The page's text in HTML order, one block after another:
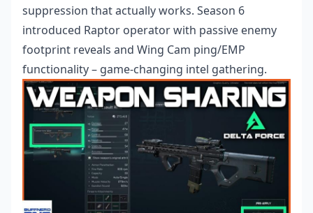
suppression that actually works. Season 6
introduced Raptor operator with passive enemy
footprint reveals and Wing Cam ping/EMP
functionality – game-changing intel gathering.